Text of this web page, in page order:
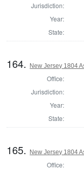
Jurisdiction:
Year:
State:
164. New Jersey 1804
Office:
Jurisdiction:
Year:
State:
165. New Jersey 1804
Office: